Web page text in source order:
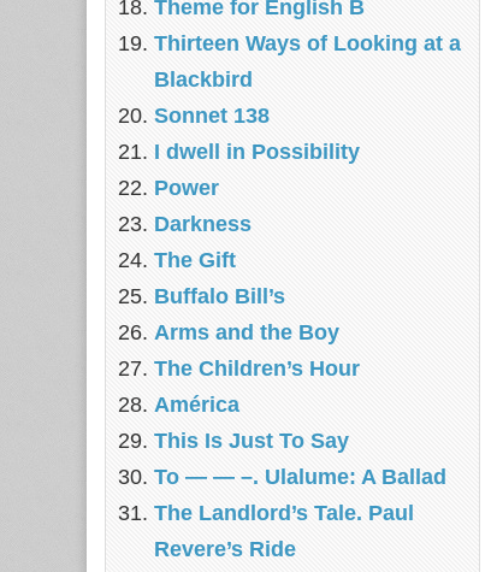
Theme for English B
Thirteen Ways of Looking at a
Blackbird
Sonnet 138
I dwell in Possibility
Power
Darkness
The Gift
Buffalo Bill’s
Arms and the Boy
The Children’s Hour
América
This Is Just To Say
To — — –. Ulalume: A Ballad
The Landlord’s Tale. Paul
Revere’s Ride